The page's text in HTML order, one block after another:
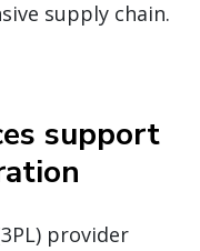
supply chain.
support
provider